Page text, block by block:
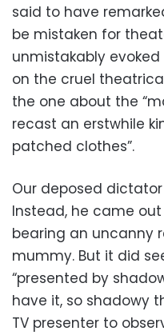
said to have
be mistaken for
unmistakably evoked
on the cruel
the one about the
recast an erstwhile
patched clothes”.
Our deposed
Instead, he came
bearing an uncanny
mummy. But it did
“presented by
have it, so shadowy
TV presenter to